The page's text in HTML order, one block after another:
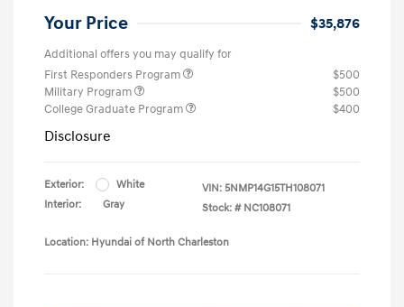
Your Price $35,876
Additional offers you may qualify for
First Responders Program
$500
Military Program
$500
College Graduate Program
$400
Disclosure
Exterior:
White
Interior:
Gray
VIN: 5NMP14G15TH108071
Stock: # NC108071
Location: Hyundai of North Charleston